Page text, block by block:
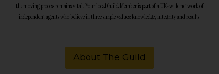
the moving process remains vital. Your local Guild Member is part of a UK-wide network of
independent agents who believe in three simple values: knowledge, integrity and results.
About The Guild